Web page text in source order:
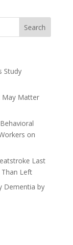
Study
May Matter
on
Last
Left
Dementia by